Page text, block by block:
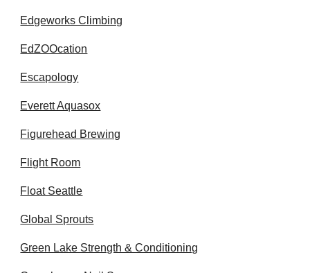
Edgeworks Climbing
EdZOOcation
Escapology
Everett Aquasox
Figurehead Brewing
Flight Room
Float Seattle
Global Sprouts
Green Lake Strength & Conditioning